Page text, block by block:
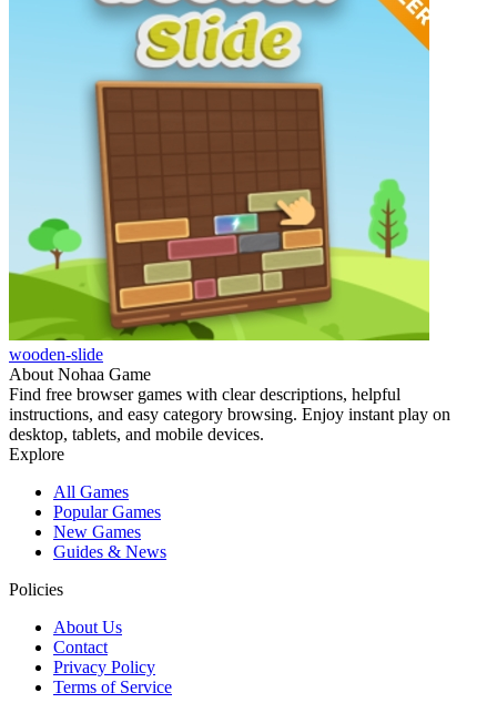
wooden-slide
About Nohaa Game
Find free browser games with clear descriptions, helpful
instructions, and easy category browsing. Enjoy instant play on
desktop, tablets, and mobile devices.
Explore
All Games
Popular Games
New Games
Guides & News
Policies
About Us
Contact
Privacy Policy
Terms of Service